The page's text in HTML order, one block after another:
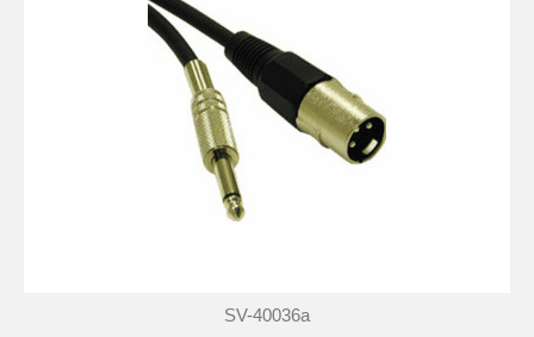
SV-40036a